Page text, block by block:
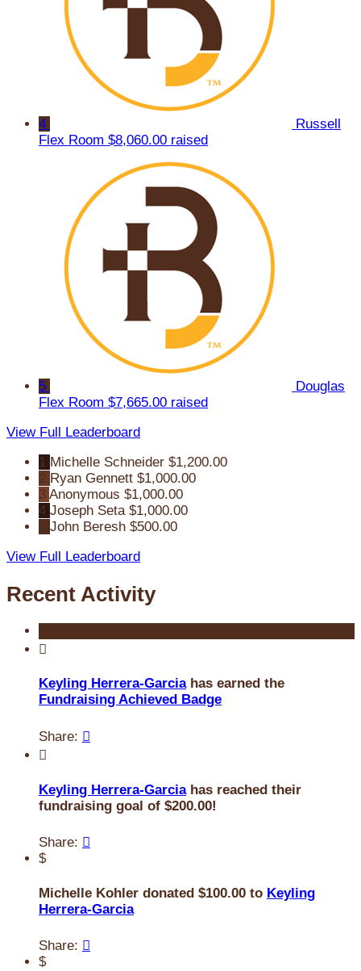
4
Russell
Flex Room $8,060.00 raised
5
Douglas
Flex Room $7,665.00 raised
View Full Leaderboard
1 Michelle Schneider $1,200.00
Ryan Gennett $1,000.00
3 Anonymous $1,000.00
4 Joseph Seta $1,000.00
John Beresh $500.00
View Full Leaderboard
Recent Activity

Keyling Herrera-Garciahas earned the
Fundraising Achieved Badge
Share: 

Keyling Herrera-Garciahas reached their
fundraising goal of $200.00!
Share: 
$
Michelle Kohler donated $100.00 to Keyling
Herrera-Garcia
Share: 
$